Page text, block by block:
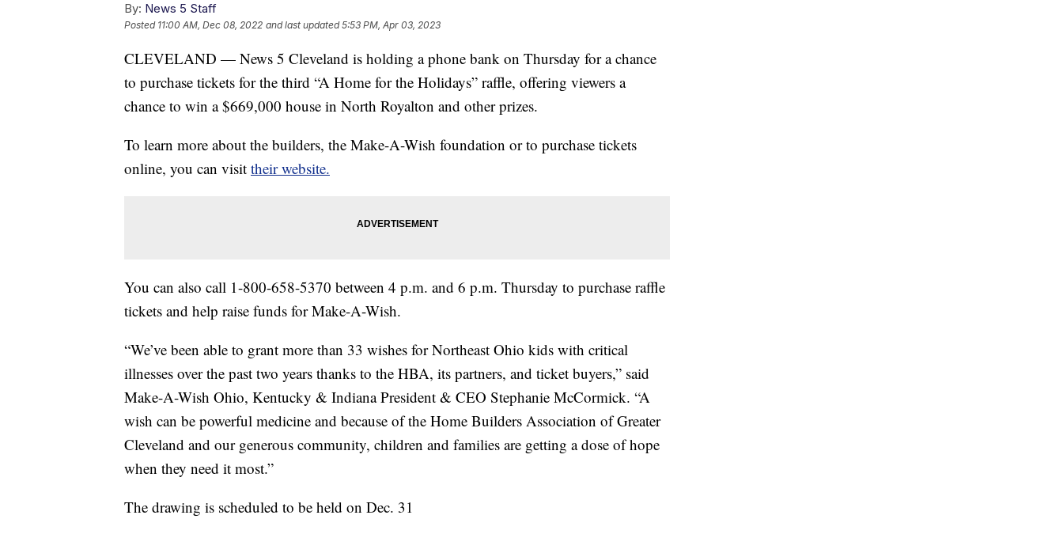
By: News 5 Staff
Posted 11:00 AM, Dec 08, 2022 and last updated 5:53 PM, Apr 03, 2023
CLEVELAND — News 5 Cleveland is holding a phone bank on Thursday for a chance
to purchase tickets for the third “A Home for the Holidays” raffle, offering viewers a
chance to win a $669,000 house in North Royalton and other prizes.
To learn more about the builders, the Make-A-Wish foundation or to purchase tickets
online, you can visit their website.
You can also call 1-800-658-5370 between 4 p.m. and 6 p.m. Thursday to purchase raffle
tickets and help raise funds for Make-A-Wish.
“We’ve been able to grant more than 33 wishes for Northeast Ohio kids with critical
illnesses over the past two years thanks to the HBA, its partners, and ticket buyers,” said
Make-A-Wish Ohio, Kentucky & Indiana President & CEO Stephanie McCormick. “A
wish can be powerful medicine and because of the Home Builders Association of Greater
Cleveland and our generous community, children and families are getting a dose of hope
when they need it most.”
The drawing is scheduled to be held on Dec. 31